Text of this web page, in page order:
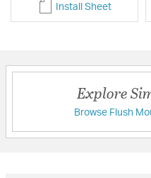
Install Sheet
Explore
Browse Flush